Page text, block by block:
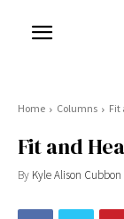
Home Columns Fit
Fit and
By Kyle Alison Cubbon